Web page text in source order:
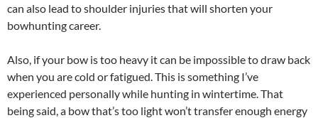
can also lead to shoulder injuries that will shorten your
bowhunting career.
Also, if your bow is too heavy it can be impossible to draw back
when you are cold or fatigued. This is something I’ve
experienced personally while hunting in wintertime. That
being said, a bow that’s too light won’t transfer enough energy